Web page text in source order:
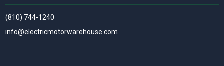
(810) 744-1240
info@electricmotorwarehouse.com